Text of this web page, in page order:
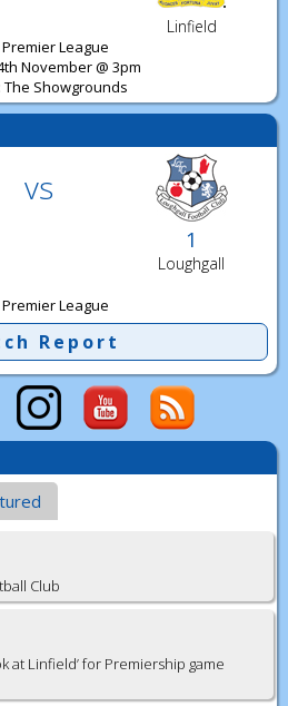
Linfield
League
November @ 3pm
The Showgrounds
vs
1
Loughgall
League
Report
Club
at Linfield’ for Premiership game